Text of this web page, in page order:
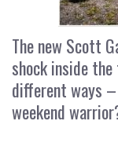
The new Scott
shock inside
different ways
weekend